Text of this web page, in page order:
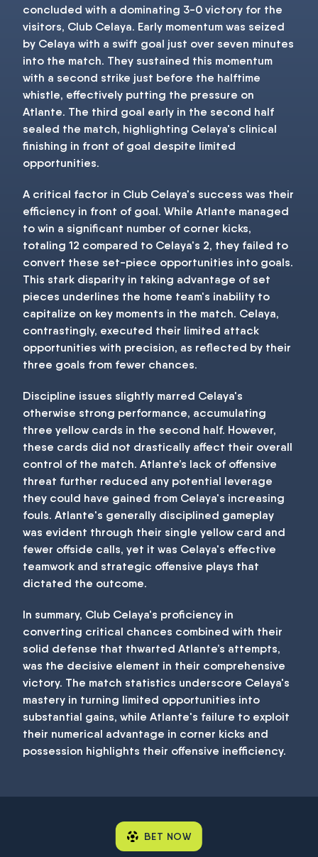
concluded with a dominating 3-0 victory for the
visitors, Club Celaya. Early momentum was seized
by Celaya with a swift goal just over seven minutes
into the match. They sustained this momentum
with a second strike just before the halftime
whistle, effectively putting the pressure on
Atlante. The third goal early in the second half
sealed the match, highlighting Celaya's clinical
finishing in front of goal despite limited
opportunities.
A critical factor in Club Celaya's success was their
efficiency in front of goal. While Atlante managed
to win a significant number of corner kicks,
totaling 12 compared to Celaya's 2, they failed to
convert these set-piece opportunities into goals.
This stark disparity in taking advantage of set
pieces underlines the home team's inability to
capitalize on key moments in the match. Celaya,
contrastingly, executed their limited attack
opportunities with precision, as reflected by their
three goals from fewer chances.
Discipline issues slightly marred Celaya's
otherwise strong performance, accumulating
three yellow cards in the second half. However,
these cards did not drastically affect their overall
control of the match. Atlante’s lack of offensive
threat further reduced any potential leverage
they could have gained from Celaya's increasing
fouls. Atlante's generally disciplined gameplay
was evident through their single yellow card and
fewer offside calls, yet it was Celaya's effective
teamwork and strategic offensive plays that
dictated the outcome.
In summary, Club Celaya's proficiency in
converting critical chances combined with their
solid defense that thwarted Atlante’s attempts,
was the decisive element in their comprehensive
victory. The match statistics underscore Celaya's
mastery in turning limited opportunities into
substantial gains, while Atlante's failure to exploit
their numerical advantage in corner kicks and
possession highlights their offensive inefficiency.
BET NOW